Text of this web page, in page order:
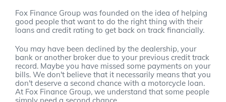
Fox Finance Group was founded on the idea of helping
good people that want to do the right thing with their
loans and credit rating to get back on track financially.
You may have been declined by the dealership, your
bank or another broker due to your previous credit track
record. Maybe you have missed some payments on your
bills. We don't believe that it necessarily means that you
don't deserve a second chance with a motorcycle loan.
At Fox Finance Group, we understand that some people